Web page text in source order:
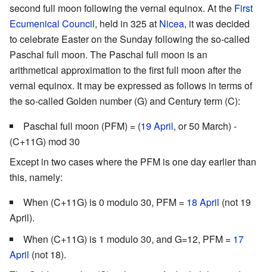
second full moon following the vernal equinox. At the First
Ecumenical Council, held in 325 at Nicea, it was decided
to celebrate Easter on the Sunday following the so-called
Paschal full moon. The Paschal full moon is an
arithmetical approximation to the first full moon after the
vernal equinox. It may be expressed as follows in terms of
the so-called Golden number (G) and Century term (C):
Paschal full moon (PFM) = (19 April, or 50 March) -
(C+11G) mod 30
Except in two cases where the PFM is one day earlier than
this, namely:
When (C+11G) is 0 modulo 30, PFM = 18 April (not 19
April).
When (C+11G) is 1 modulo 30, and G=12, PFM = 17
April (not 18).